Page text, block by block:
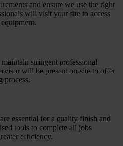
and ensure we use the right
will visit your site to access
stringent professional
will be present on-site to offer
process.
essential for a quality finish and
tools to complete all jobs
efficiency.